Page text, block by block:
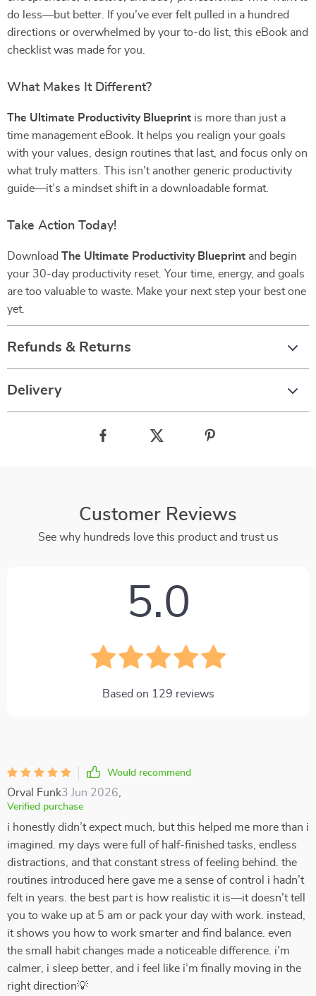
do less—but better. If you’ve ever felt pulled in a hundred
directions or overwhelmed by your to-do list, this eBook and
checklist was made for you.
What Makes It Different?
The Ultimate Productivity Blueprint is more than just a
time management eBook. It helps you realign your goals
with your values, design routines that last, and focus only on
what truly matters. This isn’t another generic productivity
guide—it’s a mindset shift in a downloadable format.
Take Action Today!
Download The Ultimate Productivity Blueprint and begin
your 30-day productivity reset. Your time, energy, and goals
are too valuable to waste. Make your next step your best one
yet.
Refunds & Returns
Delivery
Customer Reviews
See why hundreds love this product and trust us
5.0
Based on 129 reviews
Would recommend
Orval Funk3 Jun 2026
Verified purchase
i honestly didn’t expect much, but this helped me more than i
imagined. my days were full of half-finished tasks, endless
distractions, and that constant stress of feeling behind. the
routines introduced here gave me a sense of control i hadn’t
felt in years. the best part is how realistic it is—it doesn’t tell
you to wake up at 5 am or pack your day with work. instead,
it shows you how to work smarter and find balance. even
the small habit changes made a noticeable difference. i’m
calmer, i sleep better, and i feel like i’m finally moving in the
right direction💡